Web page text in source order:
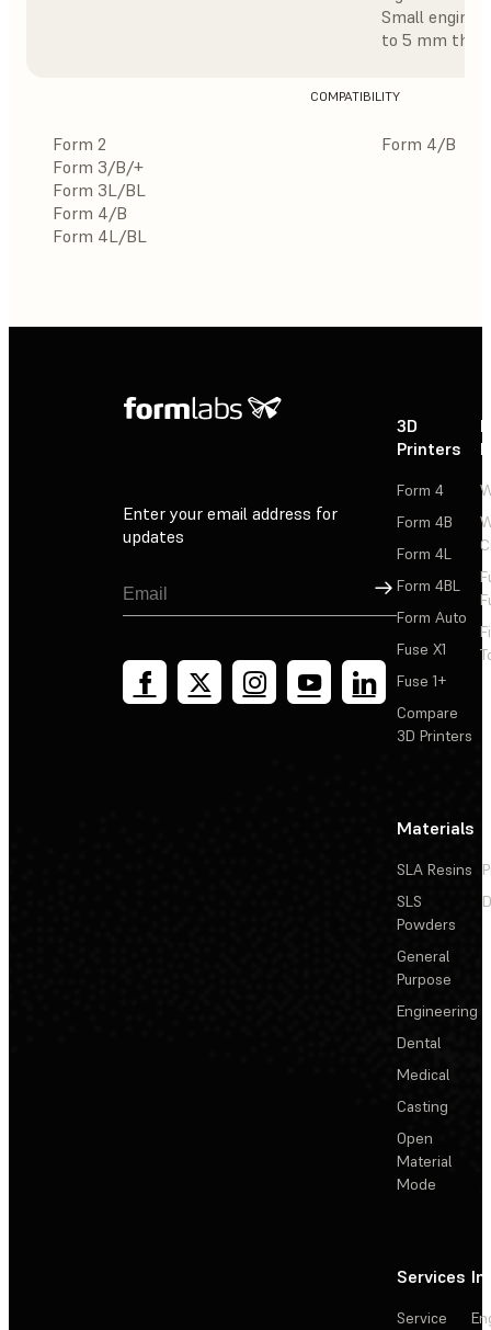
Small
to 5 mm thick
COMPATIBILITY
Form 2
Form 3/B/+
Form 3L/BL
Form 4/B
Form 4L/BL
Form 4/B
Enter your email address for
updates
Sign Up
3D
Printers
Form 4
Form 4B
Form 4L
Form 4BL
Form Auto
Fuse X1
Fuse 1+
Compare
3D Printers
Materials
SLA Resins
SLS
Powders
General
Purpose
Engineering
Dental
Medical
Casting
Open
Material
Mode
Services
Service